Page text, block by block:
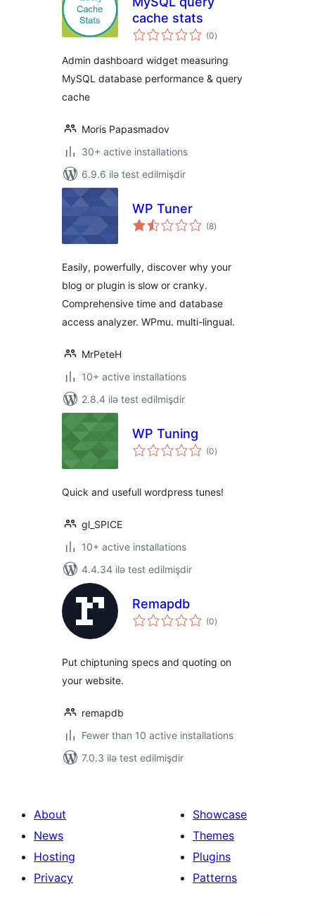
cache stats
(0total
ratings
)
Admin dashboard widget measuring
MySQL database performance & query
cache
Moris Papasmadov
30+ active installations
6.9.6 ilə test edilmişdir
WP Tuner
(8total
ratings
)
Easily, powerfully, discover why your
blog or plugin is slow or cranky.
Comprehensive time and database
access analyzer. WPmu. multi-lingual.
MrPeteH
10+ active installations
2.8.4 ilə test edilmişdir
WP Tuning
(0total
ratings
)
Quick and usefull wordpress tunes!
gl_SPICE
10+ active installations
4.4.34 ilə test edilmişdir
Remapdb
(0total
ratings
)
Put chiptuning specs and quoting on
your website.
remapdb
Fewer than 10 active installations
7.0.3 ilə test edilmişdir
About
News
Hosting
Privacy
Showcase
Themes
Plugins
Patterns